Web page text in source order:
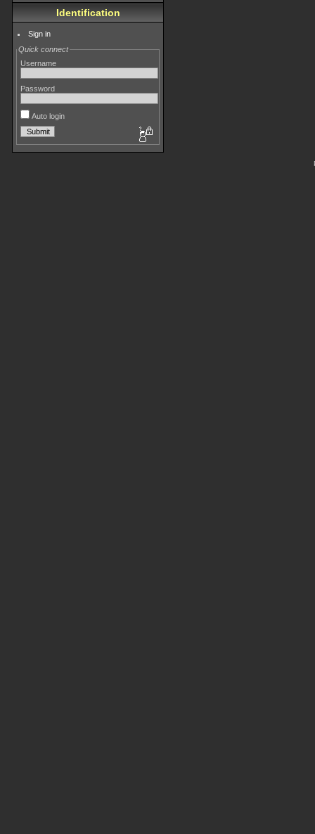
Identification
Sign in
Quick connect
Username
Password
Auto login